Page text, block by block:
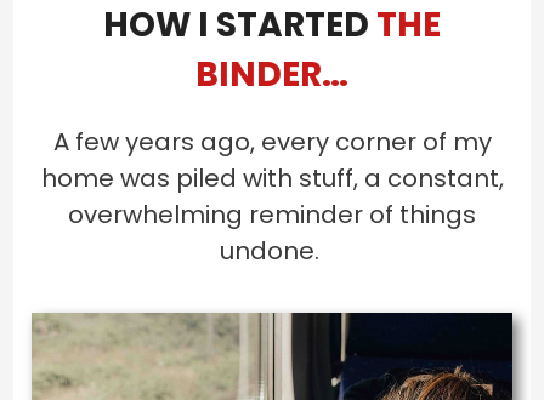
HOW I STARTED THE
BINDER…
A few years ago, every corner of my
home was piled with stuff, a constant,
overwhelming reminder of things
undone.